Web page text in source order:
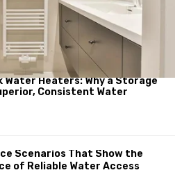
Heaters: Why a Storage
Consistent Water
Scenarios That Show the
of Reliable Water Access